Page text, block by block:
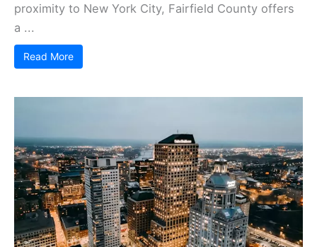
proximity to New York City, Fairfield County offers
a ...
Read More